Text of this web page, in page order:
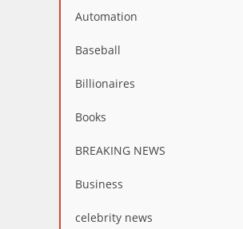
Automation
Baseball
Billionaires
Books
BREAKING NEWS
Business
celebrity news